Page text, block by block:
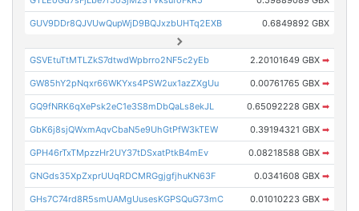
GUV9DDr8QJVUwQupWjD9BQJxzbUHTq2EXB 0.6849892 GBX
GSVEtuTtMTLZkS7dtwdWpbrro2NF5c2yEb 2.20101649 GBX ➡
GW85hY2pNqxr66WKYxs4PSW2ux1azZXgUu 0.00761765 GBX ➡
GQ9fNRK6qXePsk2eC1e3S8mDbQaLs8ekJL 0.65092228 GBX ➡
GbK6j8sjQWxmAqvCbaN5e9UhGtPfW3kTEW 0.39194321 GBX ➡
GPH46rTxTMpzzHr2UY37tDSxatPtkB4mEv 0.08218588 GBX ➡
GNGds35XpZxprUUqRDCMRGgjgfjhuKN63F 0.0341608 GBX ➡
GHs7C74rd8R5smUAMgUusesKGPSQuG73mC 0.01010223 GBX ➡